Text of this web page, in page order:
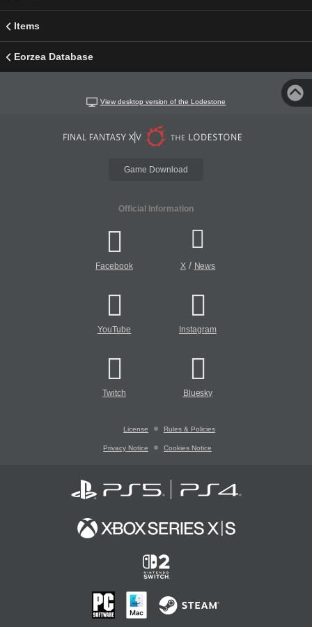
Items
Eorzea Database
View desktop version of the Lodestone
Game Download
Official Information
Facebook X/ News
YouTube Instagram
Twitch Bluesky
License Rules & Policies
Privacy Notice Cookies Notice